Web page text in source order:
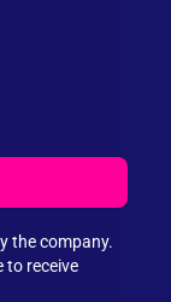
the company.
to receive